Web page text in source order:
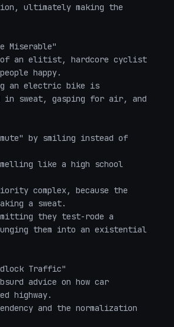
ultimately making the
Miserable"
of an elitist, hardcore cyclist
happy.
an electric bike is
sweat, gasping for air, and
a sweat.
they test-rode a
them into an existential
Traffic"
advice on how car
highway.
and the normalization